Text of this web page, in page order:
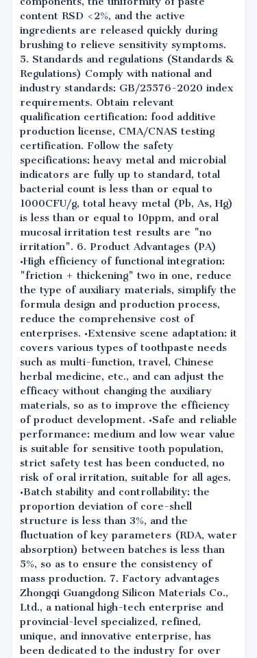
content RSD <2%, and the active
ingredients are released quickly during
brushing to relieve sensitivity symptoms.
5. Standards and regulations (Standards &
Regulations) Comply with national and
industry standards: GB/25576-2020 index
requirements. Obtain relevant
qualification certification: food additive
production license, CMA/CNAS testing
certification. Follow the safety
specifications: heavy metal and microbial
indicators are fully up to standard, total
bacterial count is less than or equal to
1000CFU/g, total heavy metal (Pb, As, Hg)
is less than or equal to 10ppm, and oral
mucosal irritation test results are "no
irritation". 6. Product Advantages (PA)
•High efficiency of functional integration:
"friction + thickening" two in one, reduce
the type of auxiliary materials, simplify the
formula design and production process,
reduce the comprehensive cost of
enterprises. •Extensive scene adaptation: it
covers various types of toothpaste needs
such as multi-function, travel, Chinese
herbal medicine, etc., and can adjust the
efficacy without changing the auxiliary
materials, so as to improve the efficiency
of product development. •Safe and reliable
performance: medium and low wear value
is suitable for sensitive tooth population,
strict safety test has been conducted, no
risk of oral irritation, suitable for all ages.
•Batch stability and controllability: the
proportion deviation of core-shell
structure is less than 3%, and the
fluctuation of key parameters (RDA, water
absorption) between batches is less than
5%, so as to ensure the consistency of
mass production. 7. Factory advantages
Zhongqi Guangdong Silicon Materials Co.,
Ltd., a national high-tech enterprise and
provincial-level specialized, refined,
unique, and innovative enterprise, has
been dedicated to the industry for over